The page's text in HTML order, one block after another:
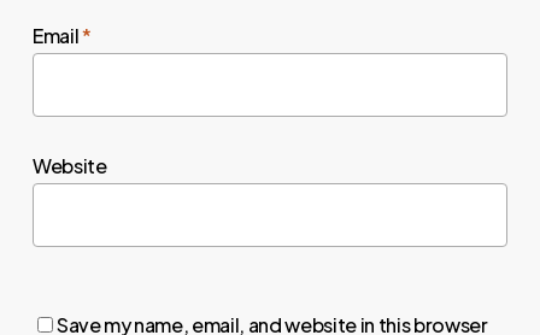
Email*
Website
Save my name, email, and website in this browser